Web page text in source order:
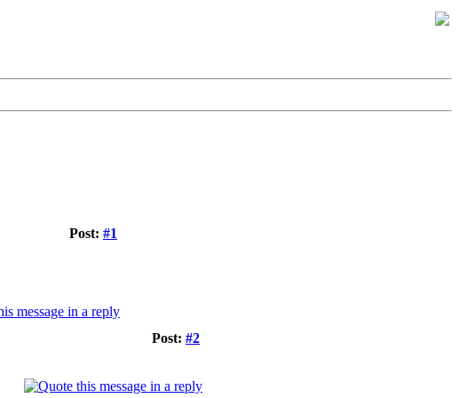
Post: #1
Post: #2